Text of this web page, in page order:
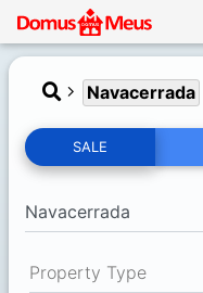
Navacerrada
SALE
Property Type